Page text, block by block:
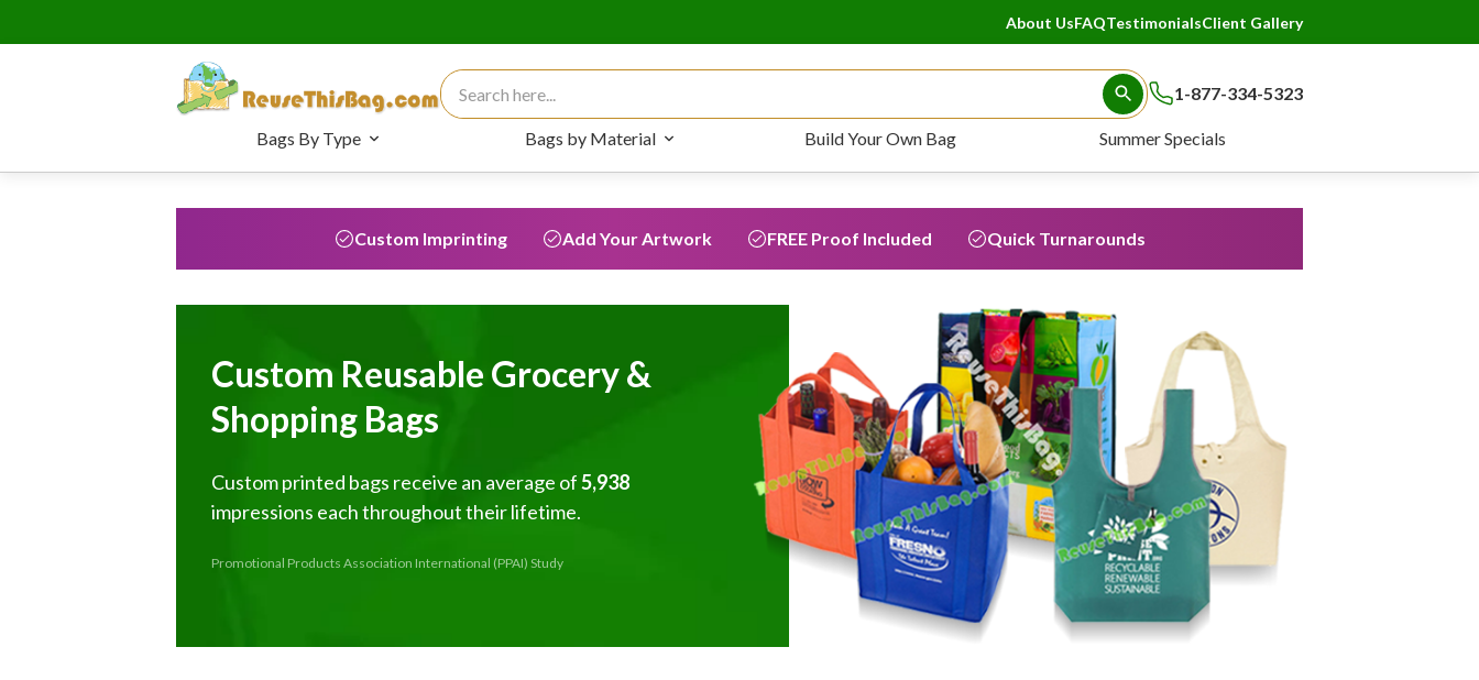
About UsFAQTestimonialsClient Gallery
Search for: Search Button
1-877-334-5323
Bags By Type Bags by Material Build Your Own Bag Summer Specials
Custom Imprinting Add Your Artwork FREE Proof Included Quick Turnarounds
Custom Reusable Grocery &
Shopping Bags
Custom printed bags receive an average of5,938
impressions each throughout their lifetime.
Promotional Products Association International (PPAI) Study